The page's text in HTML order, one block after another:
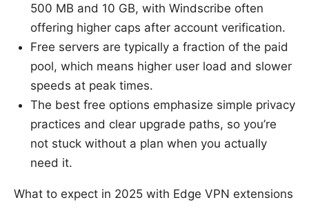
500 MB and 10 GB, with Windscribe often
offering higher caps after account verification.
Free servers are typically a fraction of the paid
pool, which means higher user load and slower
speeds at peak times.
The best free options emphasize simple privacy
practices and clear upgrade paths, so you’re
not stuck without a plan when you actually
need it.
What to expect in 2025 with Edge VPN extensions